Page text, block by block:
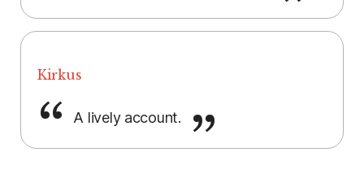
Kirkus
A lively account.